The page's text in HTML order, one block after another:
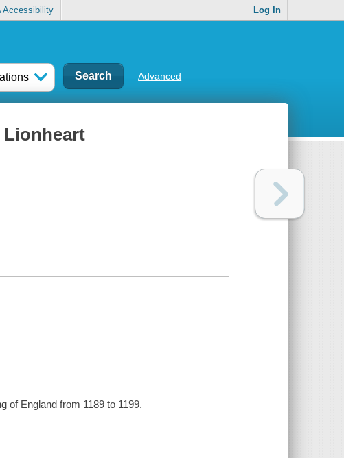
Accessibility Log In
Advanced
Lionheart
of England from 1189 to 1199.